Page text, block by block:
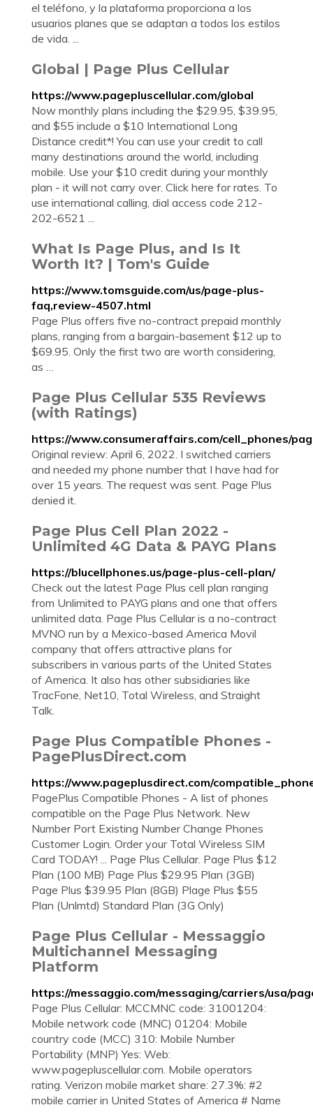
el teléfono, y la plataforma proporciona a los
usuarios planes que se adaptan a todos los estilos
de vida. ...
Global | Page Plus Cellular
https://www.pagepluscellular.com/global
Now monthly plans including the $29.95, $39.95,
and $55 include a $10 International Long
Distance credit*! You can use your credit to call
many destinations around the world, including
mobile. Use your $10 credit during your monthly
plan - it will not carry over. Click here for rates. To
use international calling, dial access code 212-
202-6521 ...
What Is Page Plus, and Is It
Worth It? | Tom's Guide
https://www.tomsguide.com/us/page-plus-
faq,review-4507.html
Page Plus offers five no-contract prepaid monthly
plans, ranging from a bargain-basement $12 up to
$69.95. Only the first two are worth considering,
as …
Page Plus Cellular 535 Reviews
(with Ratings)
https://www.consumeraffairs.com/cell_phones/
Original review: April 6, 2022. I switched carriers
and needed my phone number that I have had for
over 15 years. The request was sent. Page Plus
denied it.
Page Plus Cell Plan 2022 -
Unlimited 4G Data & PAYG Plans
https://blucellphones.us/page-plus-cell-plan/
Check out the latest Page Plus cell plan ranging
from Unlimited to PAYG plans and one that offers
unlimited data. Page Plus Cellular is a no-contract
MVNO run by a Mexico-based America Movil
company that offers attractive plans for
subscribers in various parts of the United States
of America. It also has other subsidiaries like
TracFone, Net10, Total Wireless, and Straight
Talk.
Page Plus Compatible Phones -
PagePlusDirect.com
https://www.pageplusdirect.com/
PagePlus Compatible Phones - A list of phones
compatible on the Page Plus Network. New
Number Port Existing Number Change Phones
Customer Login. Order your Total Wireless SIM
Card TODAY! ... Page Plus Cellular. Page Plus $12
Plan (100 MB) Page Plus $29.95 Plan (3GB)
Page Plus $39.95 Plan (8GB) Plage Plus $55
Plan (Unlmtd) Standard Plan (3G Only)
Page Plus Cellular - Messaggio
Multichannel Messaging
Platform
https://messaggio.com/messaging/carriers/usa/
Page Plus Cellular: MCCMNC code: 31001204:
Mobile network code (MNC) 01204: Mobile
country code (MCC) 310: Mobile Number
Portability (MNP) Yes: Web:
www.pagepluscellular.com. Mobile operators
rating. Verizon mobile market share: 27.3%: #2
mobile carrier in United States of America # Name